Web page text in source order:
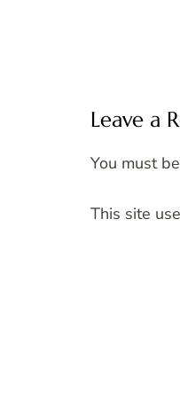
Leave a
You must be
This site